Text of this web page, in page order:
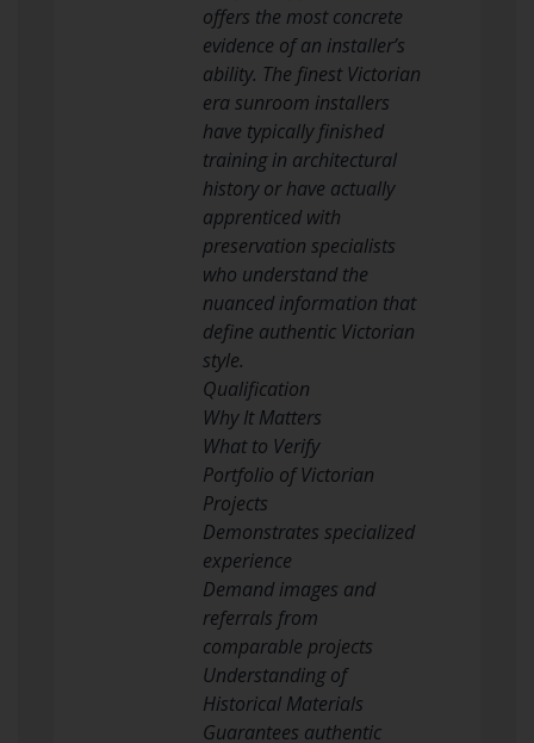
offers the most concrete
evidence of an installer’s
ability. The finest Victorian
era sunroom installers
have typically finished
training in architectural
history or have actually
apprenticed with
preservation specialists
who understand the
nuanced information that
define authentic Victorian
style.
Qualification
Why It Matters
What to Verify
Portfolio of Victorian
Projects
Demonstrates specialized
experience
Demand images and
referrals from
comparable projects
Understanding of
Historical Materials
Guarantees authentic